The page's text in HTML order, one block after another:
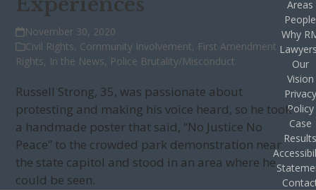
November 30, 2020
Civil Rights, Community Involvement, First Amendment
Rights, In the News, Police Brutality/Misconduct
Russell Strong, 35, was passionate about
protesting and making his voice heard, so he took
a handmade poster that said, “No Justice No
Peace” to the crowded park demonstration near
the state capitol and stood in an area where he
could be seen.
Areas
People
Why
Our
Vision
Privacy
Policy
Case